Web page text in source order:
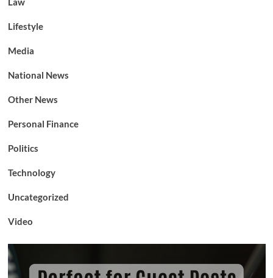
Lifestyle
Media
National News
Other News
Personal Finance
Politics
Technology
Uncategorized
Video